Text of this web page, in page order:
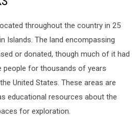
throughout the country in 25
Islands. The land encompassing
or donated, though much of it had
people for thousands of years
United States. These areas are
educational resources about the
for exploration.